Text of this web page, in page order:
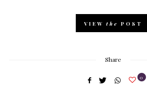
VIEW the POST
Share
0